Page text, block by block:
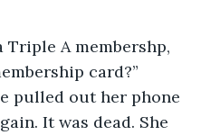
Triple A membershp,
card?”
pulled out her phone
It was dead. She